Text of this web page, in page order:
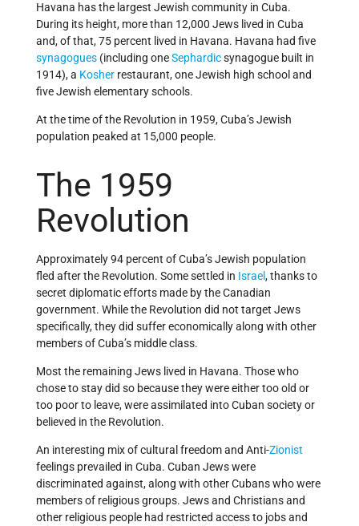
Havana has the largest Jewish community in Cuba.
During its height, more than 12,000 Jews lived in Cuba
and, of that, 75 percent lived in Havana. Havana had five
synagogues (including oneSephardicsynagogue built in
1914), a Kosher restaurant, one Jewish high school and
five Jewish elementary schools.
At the time of the Revolution in 1959, Cuba’s Jewish
population peaked at 15,000 people.
The 1959
Revolution
Approximately 94 percent of Cuba’s Jewish population
fled after the Revolution. Some settled in Israel, thanks to
secret diplomatic efforts made by the Canadian
government. While the Revolution did not target Jews
specifically, they did suffer economically along with other
members of Cuba’s middle class.
Most the remaining Jews lived in Havana. Those who
chose to stay did so because they were either too old or
too poor to leave, were assimilated into Cuban society or
believed in the Revolution.
An interesting mix of cultural freedom and Anti-Zionist
feelings prevailed in Cuba. Cuban Jews were
discriminated against, along with other Cubans who were
members of religious groups. Jews and Christians and
other religious people had restricted access to jobs and